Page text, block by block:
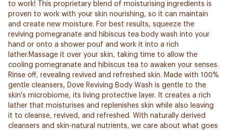
to work! This proprietary blend of moisturising ingredients is
proven to work with your skin nourishing, so it can maintain
and create new moisture. For best results, squeeze the
reviving pomegranate and hibiscus tea body wash into your
hand or onto a shower pouf and work it into a rich
lather.Massage it over your skin, taking time to allow the
cooling pomegranate and hibiscus tea to awaken your senses.
Rinse off, revealing revived and refreshed skin. Made with 100%
gentle cleansers, Dove Reviving Body Wash is gentle to the
skin's microbiome, its living protective layer. It creates a rich
lather that moisturises and replenishes skin while also leaving
it to cleanse, revived, and refreshed. With naturally derived
cleansers and skin-natural nutrients, we care about what goes